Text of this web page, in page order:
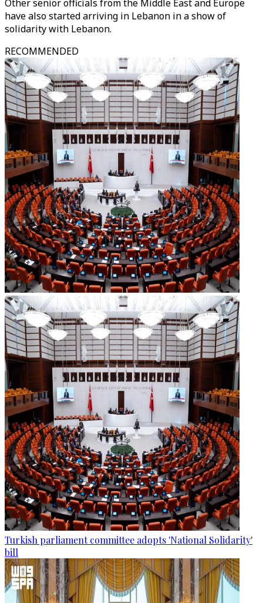
Other senior officials from the Middle East and Europe
have also started arriving in Lebanon in a show of
solidarity with Lebanon.
RECOMMENDED
Turkish parliament committee adopts 'National Solidarity'
bill